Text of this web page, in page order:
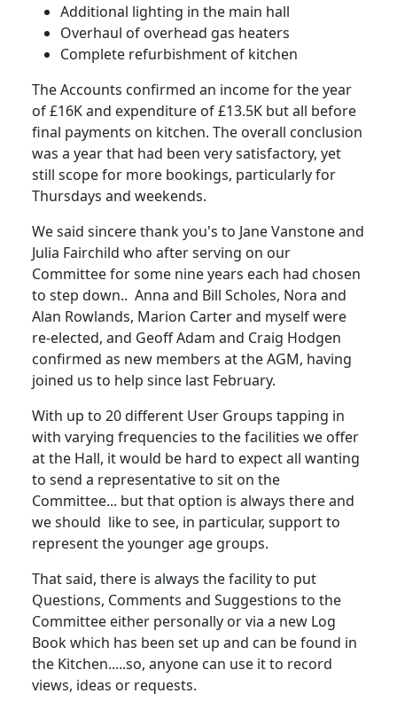
Additional lighting in the main hall
Overhaul of overhead gas heaters
Complete refurbishment of kitchen
The Accounts confirmed an income for the year
of £16K and expenditure of £13.5K but all before
final payments on kitchen. The overall conclusion
was a year that had been very satisfactory, yet
still scope for more bookings, particularly for
Thursdays and weekends.
We said sincere thank you's to Jane Vanstone and
Julia Fairchild who after serving on our
Committee for some nine years each had chosen
to step down.. Anna and Bill Scholes, Nora and
Alan Rowlands, Marion Carter and myself were
re-elected, and Geoff Adam and Craig Hodgen
confirmed as new members at the AGM, having
joined us to help since last February.
With up to 20 different User Groups tapping in
with varying frequencies to the facilities we offer
at the Hall, it would be hard to expect all wanting
to send a representative to sit on the
Committee... but that option is always there and
we should like to see, in particular, support to
represent the younger age groups.
That said, there is always the facility to put
Questions, Comments and Suggestions to the
Committee either personally or via a new Log
Book which has been set up and can be found in
the Kitchen.....so, anyone can use it to record
views, ideas or requests.